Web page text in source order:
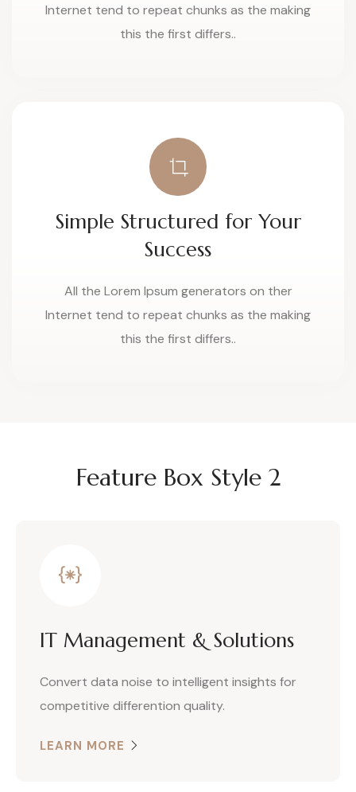
Internet tend to repeat chunks as the making
this the first differs..
Simple Structured for Your
Success
All the Lorem Ipsum generators on ther
Internet tend to repeat chunks as the making
this the first differs..
Feature Box Style 2
IT Management & Solutions
Convert data noise to intelligent insights for
competitive differention quality.
LEARN MORE